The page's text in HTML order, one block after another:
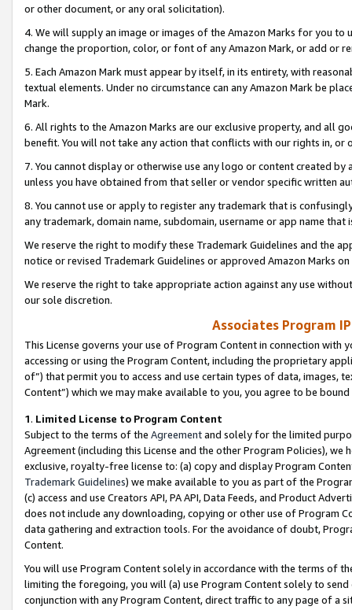
or other document, or any oral solicitation).
4. We will supply an image or images of the Amazon Marks for you to
change the proportion, color, or font of any Amazon Mark, or add or
5. Each Amazon Mark must appear by itself, in its entirety, with
textual elements. Under no circumstance can any Amazon Mark be
Mark.
6. All rights to the Amazon Marks are our exclusive property, and all
benefit. You will not take any action that conflicts with our rights in, or
7. You cannot display or otherwise use any logo or content created
unless you have obtained from that seller or vendor specific written
8. You cannot use or apply to register any trademark that is
any trademark, domain name, subdomain, username or app name
We reserve the right to modify these Trademark Guidelines and the
notice or revised Trademark Guidelines or approved Amazon Marks
We reserve the right to take appropriate action against any use
our sole discretion.
Associates Program
This License governs your use of Program Content in connection
accessing or using the Program Content, including the proprietary
of”) that permit you to access and use certain types of data, images,
Content”) which we may make available to you, you agree to be
1. Limited License to Program Content
Subject to the terms of the Agreementand solely for the limited
Agreement (including this License and the other Program Policies),
exclusive, royalty-free license to: (a) copy and display Program
Trademark Guidelines) we make available to you as part of the
(c) access and use Creators API, PA API, Data Feeds, and Product
does not include any downloading, copying or other use of Program
data gathering and extraction tools. For the avoidance of doubt,
Content.
You will use Program Content solely in accordance with the terms of
limiting the foregoing, you will (a) use Program Content solely to
conjunction with any Program Content, direct traffic to any page of a